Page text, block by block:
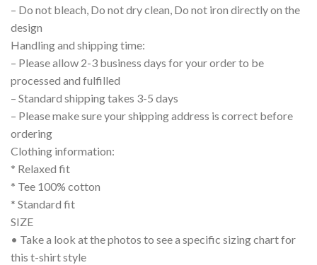
– Do not bleach, Do not dry clean, Do not iron directly on the
design
Handling and shipping time:
– Please allow 2-3 business days for your order to be
processed and fulfilled
– Standard shipping takes 3-5 days
– Please make sure your shipping address is correct before
ordering
Clothing information:
* Relaxed fit
* Tee 100% cotton
* Standard fit
SIZE
• Take a look at the photos to see a specific sizing chart for
this t-shirt style